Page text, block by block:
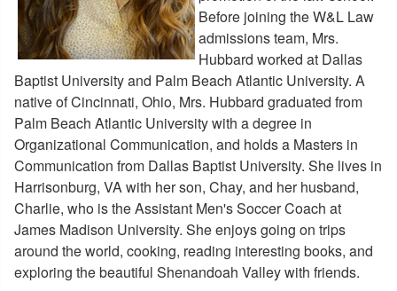
Bio - Debbie Price
Meet the Law Ambassadors
Admissions and W&L Alumni
Before joining the W&L Law
admissions team, Mrs.
Hubbard worked at Dallas
Baptist University and Palm Beach Atlantic University. A
native of Cincinnati, Ohio, Mrs. Hubbard graduated from
Palm Beach Atlantic University with a degree in
Organizational Communication, and holds a Masters in
Communication from Dallas Baptist University. She lives in
Harrisonburg, VA with her son, Chay, and her husband,
Charlie, who is the Assistant Men's Soccer Coach at
James Madison University. She enjoys going on trips
around the world, cooking, reading interesting books, and
exploring the beautiful Shenandoah Valley with friends.